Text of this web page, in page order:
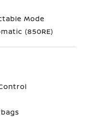
Mode
(850RE)